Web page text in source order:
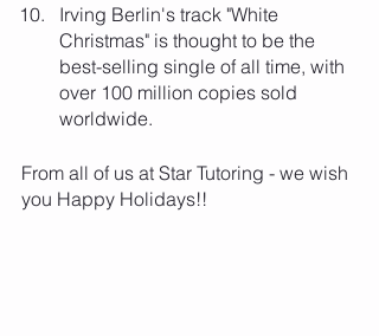
Irving Berlin's track "White
Christmas" is thought to be the
best-selling single of all time, with
over 100 million copies sold
worldwide.
From all of us at Star Tutoring - we wish
you Happy Holidays!!